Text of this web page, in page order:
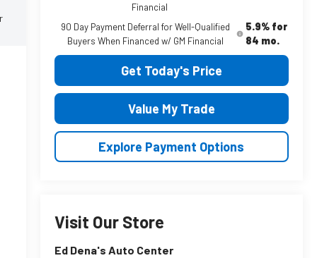
Financial
90 Day Payment Deferral for Well-Qualified
Buyers When Financed w/ GM Financial
5.9% for
84 mo.
Get Today's Price
Value My Trade
Explore Payment Options
Visit Our Store
Ed Dena's Auto Center